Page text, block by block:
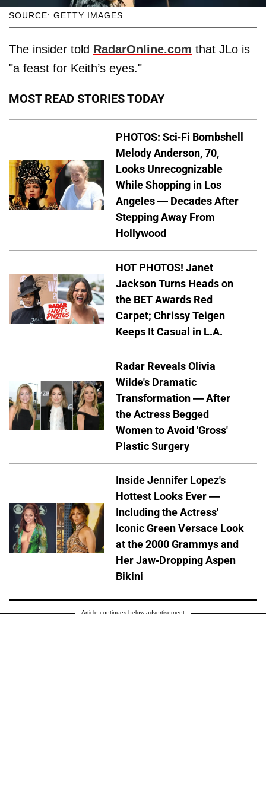
SOURCE: GETTY IMAGES
The insider told RadarOnline.com that JLo is
"a feast for Keith’s eyes."
MOST READ STORIES TODAY
PHOTOS: Sci-Fi Bombshell
Melody Anderson, 70,
Looks Unrecognizable
While Shopping in Los
Angeles — Decades After
Stepping Away From
Hollywood
HOT PHOTOS! Janet
Jackson Turns Heads on
the BET Awards Red
Carpet; Chrissy Teigen
Keeps It Casual in L.A.
Radar Reveals Olivia
Wilde's Dramatic
Transformation — After
the Actress Begged
Women to Avoid 'Gross'
Plastic Surgery
Inside Jennifer Lopez's
Hottest Looks Ever —
Including the Actress'
Iconic Green Versace Look
at the 2000 Grammys and
Her Jaw-Dropping Aspen
Bikini
Article continues below advertisement